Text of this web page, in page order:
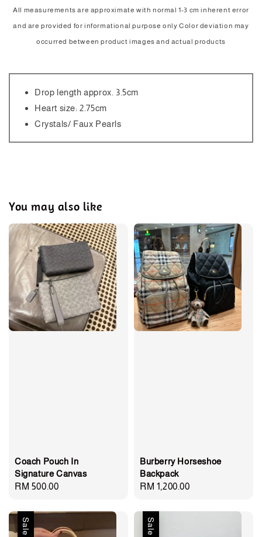
All measurements are approximate with normal 1-3 cm inherent error
and are provided for informational purpose only Color deviation may
occurred between product images and actual products
Drop length approx. 3.5cm
Heart size: 2.75cm
Crystals/ Faux Pearls
You may also like
Coach Pouch In
Signature Canvas
Regular
RM 500.00
Burberry Horseshoe
Backpack
Regular
RM 1,200.00
Sale Sale